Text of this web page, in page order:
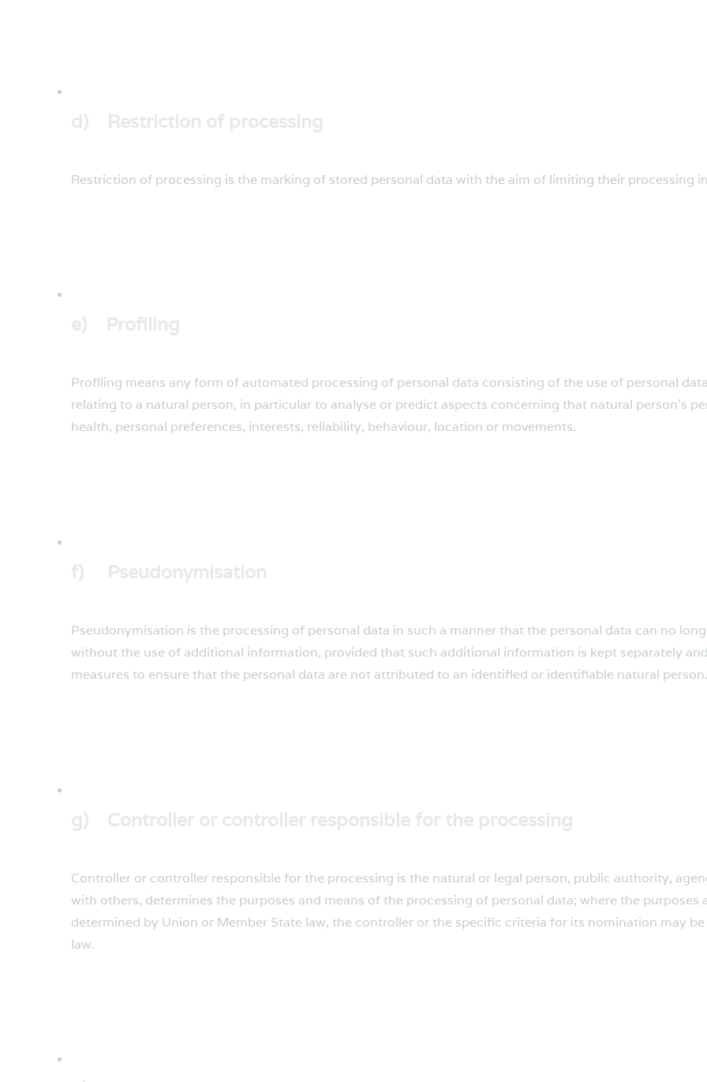
Restriction of processing is the marking of stored personal data with the aim of limiting their processing
Profiling means any form of automated processing of personal data consisting of the use of personal
relating to a natural person, in particular to analyse or predict aspects concerning that natural person’s
health, personal preferences, interests, reliability, behaviour, location or movements.
Pseudonymisation is the processing of personal data in such a manner that the personal data can no
without the use of additional information, provided that such additional information is kept separately
measures to ensure that the personal data are not attributed to an identified or identifiable natural person.
Controller or controller responsible for the processing is the natural or legal person, public authority,
with others, determines the purposes and means of the processing of personal data; where the purposes
determined by Union or Member State law, the controller or the specific criteria for its nomination may
law.